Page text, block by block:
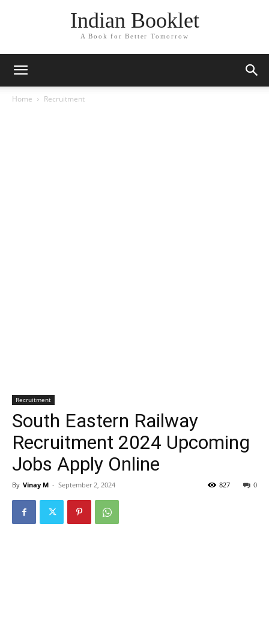
Indian Booklet
A Book for Better Tomorrow
Home Recruitment
Recruitment
South Eastern Railway
Recruitment 2024 Upcoming
Jobs Apply Online
By Vinay M - September 2, 2024 0
827